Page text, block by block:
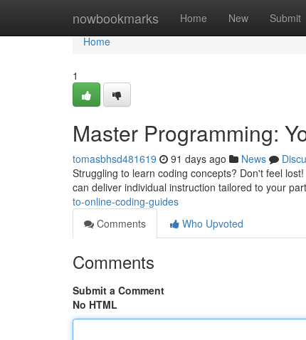
nowbookmarks Home New Submit
Home
Home
1
Master Programming:
tomasbhsd481619 91 days ago News
Struggling to learn coding concepts? Don't feel
can deliver individual instruction tailored to your
to-online-coding-guides
Comments
Who Upvoted
Comments
Submit a Comment
No HTML